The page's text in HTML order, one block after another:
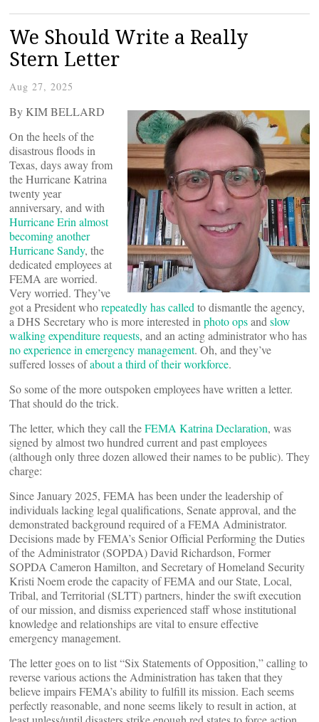
We Should Write a Really
Stern Letter
Aug 27, 2025
By KIM BELLARD
On the heels of the
disastrous floods in
Texas, days away from
the Hurricane Katrina
twenty year
anniversary, and with
Hurricane Erin almost
becoming another
Hurricane Sandy, the
dedicated employees at
FEMA are worried.
Very worried. They’ve
got a President whorepeatedly has called to dismantle the agency,
a DHS Secretary who is more interested in photo opsand slow
walking expenditure requests, and an acting administrator who has
no experience in emergency management. Oh, and they’ve
suffered losses ofabout a third of their workforce.
So some of the more outspoken employees have written a letter.
That should do the trick.
The letter, which they call theFEMA Katrina Declaration, was
signed by almost two hundred current and past employees
(although only three dozen allowed their names to be public). They
charge:
Since January 2025, FEMA has been under the leadership of
individuals lacking legal qualifications, Senate approval, and the
demonstrated background required of a FEMA Administrator.
Decisions made by FEMA’s Senior Official Performing the Duties
of the Administrator (SOPDA) David Richardson, Former
SOPDA Cameron Hamilton, and Secretary of Homeland Security
Kristi Noem erode the capacity of FEMA and our State, Local,
Tribal, and Territorial (SLTT) partners, hinder the swift execution
of our mission, and dismiss experienced staff whose institutional
knowledge and relationships are vital to ensure effective
emergency management.
The letter goes on to list “Six Statements of Opposition,” calling to
reverse various actions the Administration has taken that they
believe impairs FEMA’s ability to fulfill its mission. Each seems
perfectly reasonable, and none seems likely to result in action, at